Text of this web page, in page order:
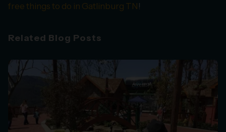
free things to do in Gatlinburg TN !
Related Blog Posts